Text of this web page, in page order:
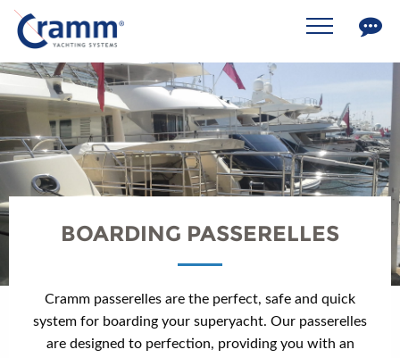
BOARDING PASSERELLES
Cramm passerelles are the perfect, safe and quick
system for boarding your superyacht. Our passerelles
are designed to perfection, providing you with an